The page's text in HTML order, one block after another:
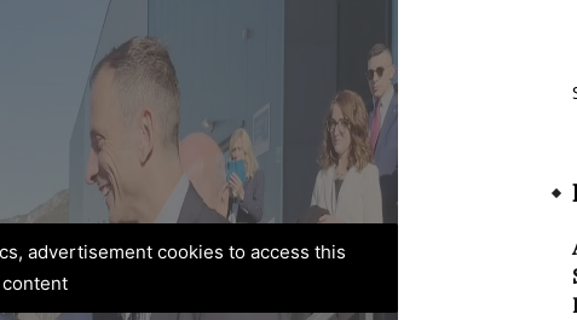
advertisement cookies to access this
content